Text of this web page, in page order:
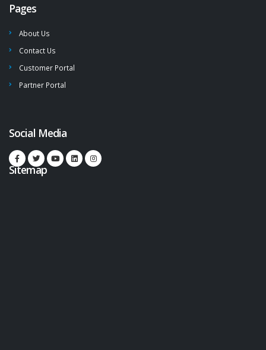
Pages
About Us
Contact Us
Customer Portal
Partner Portal
Social Media
Sitemap